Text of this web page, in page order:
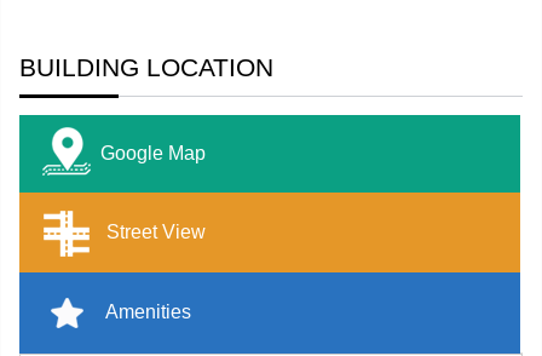
BUILDING LOCATION
Google Map
Street View
Amenities